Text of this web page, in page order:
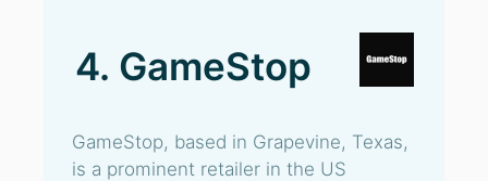
4. GameStop
GameStop, based in Grapevine, Texas,
is a prominent retailer in the US